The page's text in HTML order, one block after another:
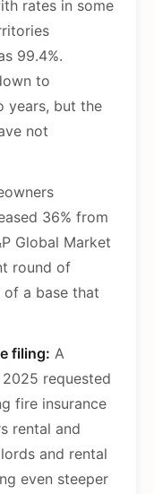
rates in some
99.4%.
to
years, but the
not
36% from
Global Market
round of
a base that
filing: A
requested
fire insurance
rental and
and rental
even steeper